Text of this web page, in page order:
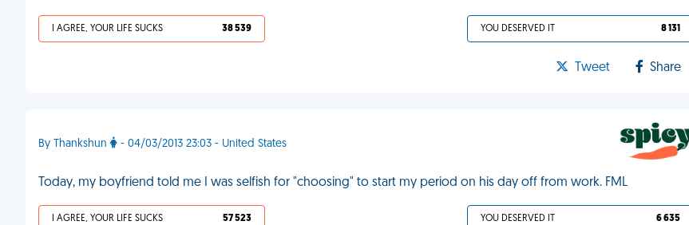
I AGREE, YOUR LIFE SUCKS 38 539 YOU DESERVED IT 8 131
Tweet Share
By Thankshun - 04/03/2013 23:03 - United States
Today, my boyfriend told me I was selfish for "choosing" to start my period on his day off from work. FML
I AGREE, YOUR LIFE SUCKS 57 523 YOU DESERVED IT 6 635